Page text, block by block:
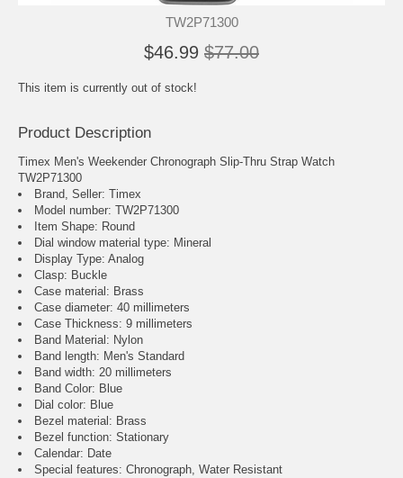
TW2P71300
$46.99 $77.00
This item is currently out of stock!
Product Description
Timex Men's Weekender Chronograph Slip-Thru Strap Watch
TW2P71300
Brand, Seller: Timex
Model number: TW2P71300
Item Shape: Round
Dial window material type : Mineral
Display Type: Analog
Clasp: Buckle
Case material: Brass
Case diameter: 40 millimeters
Case Thickness: 9 millimeters
Band Material: Nylon
Band length: Men's Standard
Band width: 20 millimeters
Band Color: Blue
Dial color: Blue
Bezel material: Brass
Bezel function : Stationary
Calendar : Date
Special features: Chronograph, Water Resistant